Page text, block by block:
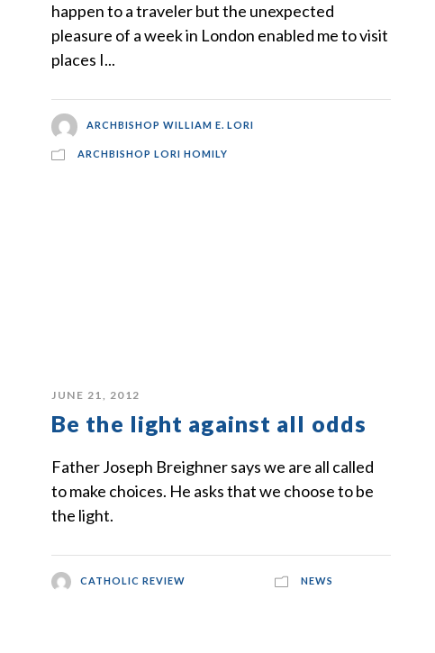
happen to a traveler but the unexpected
pleasure of a week in London enabled me to visit
places I...
ARCHBISHOP WILLIAM E. LORI
ARCHBISHOP LORI HOMILY
JUNE 21, 2012
Be the light against all odds
Father Joseph Breighner says we are all called
to make choices. He asks that we choose to be
the light.
CATHOLIC REVIEW NEWS